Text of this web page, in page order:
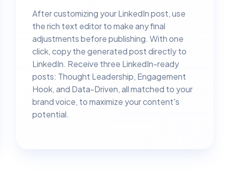
After customizing your LinkedIn post, use
the rich text editor to make any final
adjustments before publishing. With one
click, copy the generated post directly to
LinkedIn. Receive three LinkedIn-ready
posts: Thought Leadership, Engagement
Hook, and Data-Driven, all matched to your
brand voice, to maximize your content's
potential.